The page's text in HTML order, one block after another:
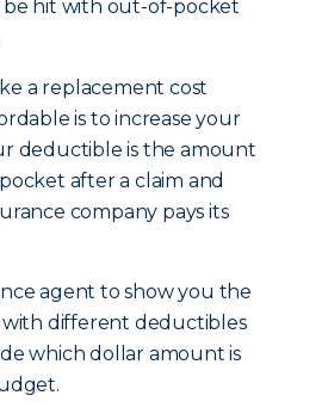
be hit with out-of-pocket
a replacement cost
is to increase your
deductible is the amount
after a claim and
company pays its
agent to show you the
different deductibles
which dollar amount is